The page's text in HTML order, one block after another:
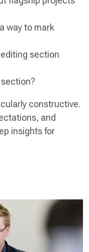
way to mark
section
constructive.
and
insights for